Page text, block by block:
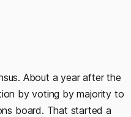
About a year after the
by voting by majority to
board. That started a